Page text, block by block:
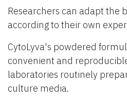
Researchers can adapt the
according to their own
CytoLyva's powdered
convenient and
laboratories routinely
culture media.